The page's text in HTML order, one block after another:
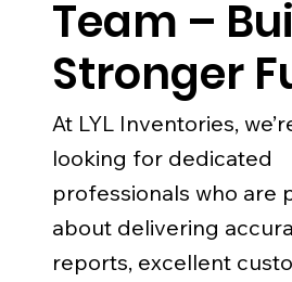
Team –
Stronger
At LYL Inventories,
looking for dedicated
professionals who are
about delivering
reports, excellent